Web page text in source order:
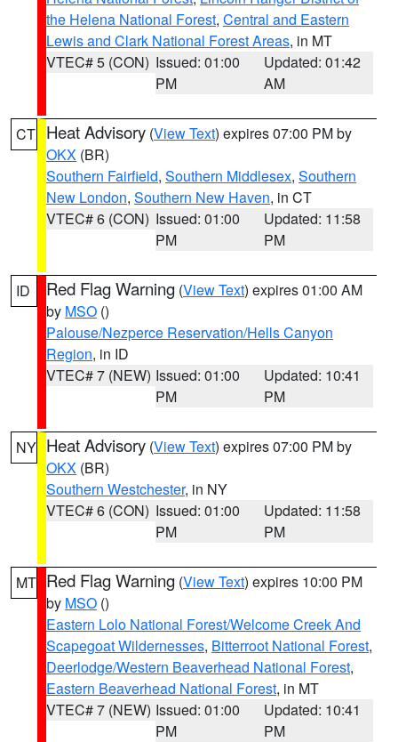
the Helena National Forest, Central and Eastern
Lewis and Clark National Forest Areas, in MT
VTEC# 5 (CON) Issued: 01:00
PM
Updated: 01:42
AM
CT Heat Advisory (View Text) expires 07:00 PM by
OKX (BR)
Southern Fairfield, Southern Middlesex, Southern
New London, Southern New Haven, in CT
VTEC# 6 (CON) Issued: 01:00
PM
Updated: 11:58
PM
ID Red Flag Warning (View Text) expires 01:00 AM
by MSO ()
Palouse/Nezperce Reservation/Hells Canyon
Region, in ID
VTEC# 7 (NEW) Issued: 01:00
PM
Updated: 10:41
PM
NY Heat Advisory (View Text) expires 07:00 PM by
OKX (BR)
Southern Westchester, in NY
VTEC# 6 (CON) Issued: 01:00
PM
Updated: 11:58
PM
MT Red Flag Warning (View Text) expires 10:00 PM
by MSO ()
Eastern Lolo National Forest/Welcome Creek And
Scapegoat Wildernesses, Bitterroot National Forest,
Deerlodge/Western Beaverhead National Forest,
Eastern Beaverhead National Forest, in MT
VTEC# 7 (NEW) Issued: 01:00
PM
Updated: 10:41
PM